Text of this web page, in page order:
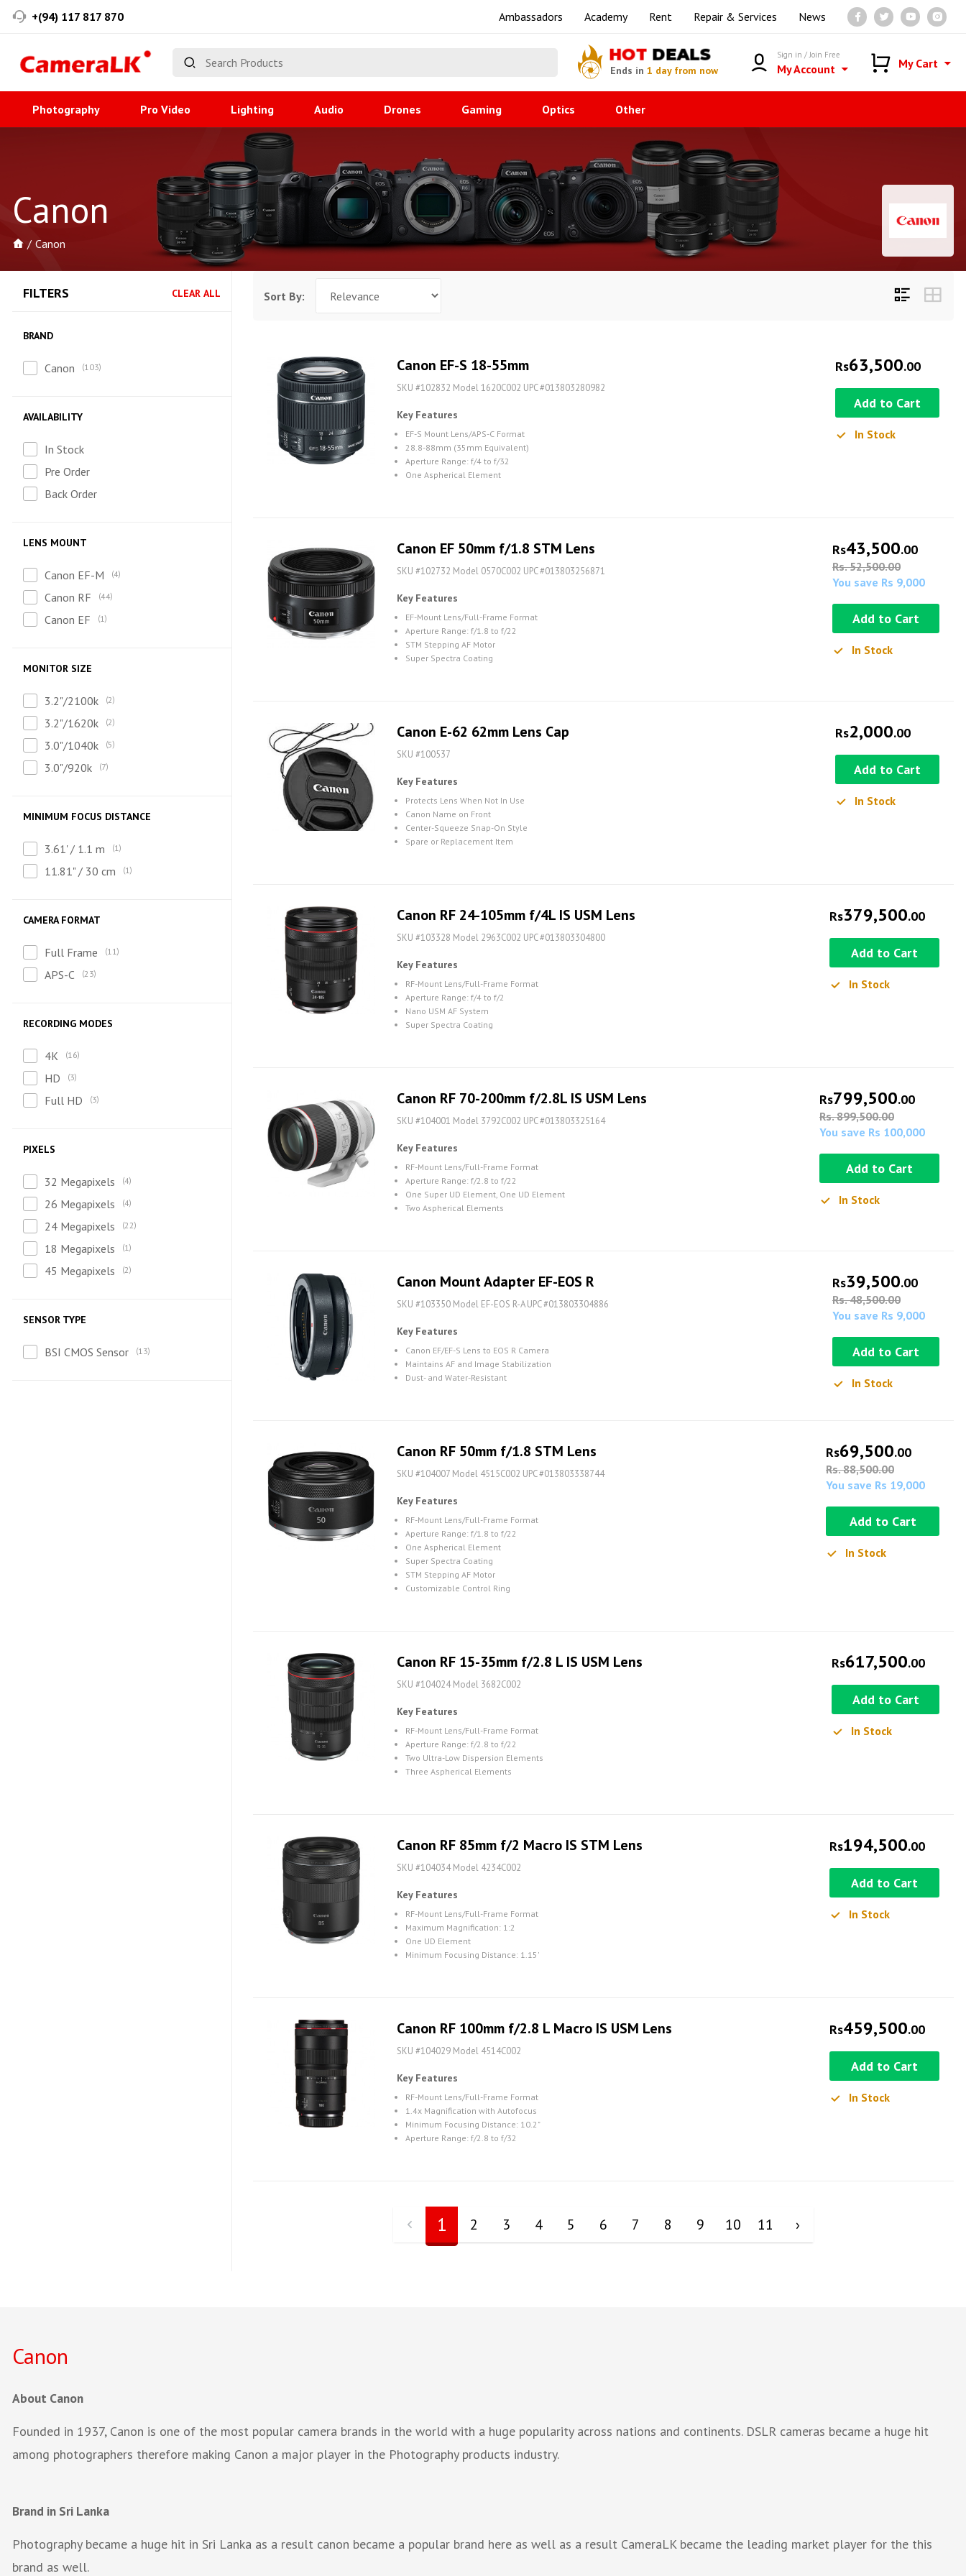
+(94) 117 817 870 Ambassadors Academy Rent Repair & Services News
HOT DEALS
Ends in1 day from now
Sign in / Join Free
My Account My Cart
Photography Pro Video Lighting Audio Drones Gaming Optics Other
Canon
Canon
FILTERS CLEAR ALL
BRAND
Canon 103
AVAILABILITY
In Stock
Pre Order
Back Order
LENS MOUNT
Canon EF-M 4
Canon RF 44
Canon EF 1
MONITOR SIZE
3.2"/2100k 2
3.2"/1620k 2
3.0"/1040k 5
3.0"/920k 7
MINIMUM FOCUS DISTANCE
3.61' / 1.1 m 1
11.81" / 30 cm 1
CAMERA FORMAT
Full Frame 11
APS-C 23
RECORDING MODES
4K 16
HD 3
Full HD 3
PIXELS
32 Megapixels 4
26 Megapixels 4
24 Megapixels 22
18 Megapixels 1
45 Megapixels 2
SENSOR TYPE
BSI CMOS Sensor 13
Sort By:
Canon EF-S 18-55mm
SKU #102832 Model 1620C002 UPC #013803280982
Key Features
EF-S Mount Lens/APS-C Format
28.8-88mm (35mm Equivalent)
Aperture Range: f/4 to f/32
One Aspherical Element
Rs63,500.00
Add to Cart
In Stock
Canon EF 50mm f/1.8 STM Lens
SKU #102732 Model 0570C002 UPC #013803256871
Key Features
EF-Mount Lens/Full-Frame Format
Aperture Range: f/1.8 to f/22
STM Stepping AF Motor
Super Spectra Coating
Rs43,500.00
Rs. 52,500.00
You save Rs 9,000
Add to Cart
In Stock
Canon E-62 62mm Lens Cap
SKU #100537
Key Features
Protects Lens When Not In Use
Canon Name on Front
Center-Squeeze Snap-On Style
Spare or Replacement Item
Rs2,000.00
Add to Cart
In Stock
Canon RF 24-105mm f/4L IS USM Lens
SKU #103328 Model 2963C002 UPC #013803304800
Key Features
RF-Mount Lens/Full-Frame Format
Aperture Range: f/4 to f/2
Nano USM AF System
Super Spectra Coating
Rs379,500.00
Add to Cart
In Stock
Canon RF 70-200mm f/2.8L IS USM Lens
SKU #104001 Model 3792C002 UPC #013803325164
Key Features
RF-Mount Lens/Full-Frame Format
Aperture Range: f/2.8 to f/22
One Super UD Element, One UD Element
Two Aspherical Elements
Rs799,500.00
Rs. 899,500.00
You save Rs 100,000
Add to Cart
In Stock
Canon Mount Adapter EF-EOS R
SKU #103350 Model EF-EOS R-A UPC #013803304886
Key Features
Canon EF/EF-S Lens to EOS R Camera
Maintains AF and Image Stabilization
Dust- and Water-Resistant
Rs39,500.00
Rs. 48,500.00
You save Rs 9,000
Add to Cart
In Stock
Canon RF 50mm f/1.8 STM Lens
SKU #104007 Model 4515C002 UPC #013803338744
Key Features
RF-Mount Lens/Full-Frame Format
Aperture Range: f/1.8 to f/22
One Aspherical Element
Super Spectra Coating
STM Stepping AF Motor
Customizable Control Ring
Rs69,500.00
Rs. 88,500.00
You save Rs 19,000
Add to Cart
In Stock
Canon RF 15-35mm f/2.8 L IS USM Lens
SKU #104024 Model 3682C002
Key Features
RF-Mount Lens/Full-Frame Format
Aperture Range: f/2.8 to f/22
Two Ultra-Low Dispersion Elements
Three Aspherical Elements
Rs617,500.00
Add to Cart
In Stock
Canon RF 85mm f/2 Macro IS STM Lens
SKU #104034 Model 4234C002
Key Features
RF-Mount Lens/Full-Frame Format
Maximum Magnification: 1:2
One UD Element
Minimum Focusing Distance: 1.15'
Rs194,500.00
Add to Cart
In Stock
Canon RF 100mm f/2.8 L Macro IS USM Lens
SKU #104029 Model 4514C002
Key Features
RF-Mount Lens/Full-Frame Format
1.4x Magnification with Autofocus
Minimum Focusing Distance: 10.2"
Aperture Range: f/2.8 to f/32
Rs459,500.00
Add to Cart
In Stock
1 2 3 4 5 6 7 8 9 10 11 ›
Canon
About Canon
Founded in 1937, Canon is one of the most popular camera brands in the world with a huge popularity across nations and continents. DSLR cameras became a huge hit
among photographers therefore making Canon a major player in the Photography products industry.
Brand in Sri Lanka
Photography became a huge hit in Sri Lanka as a result canon became a popular brand here as well as a result CameraLK became the leading market player for the this
brand as well.